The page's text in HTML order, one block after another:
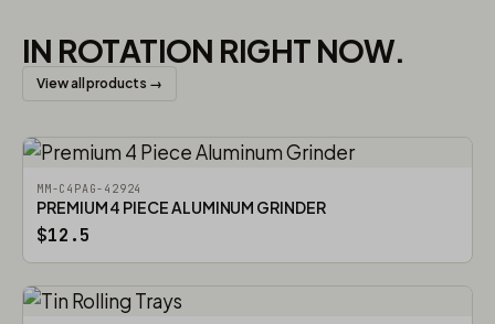
IN ROTATION RIGHT NOW.
View all products →
MM-C4PAG-42924
PREMIUM 4 PIECE ALUMINUM GRINDER
$12.5